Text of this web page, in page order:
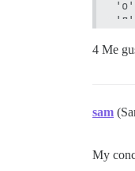
'ь
'щ':
4 Me
sam
My